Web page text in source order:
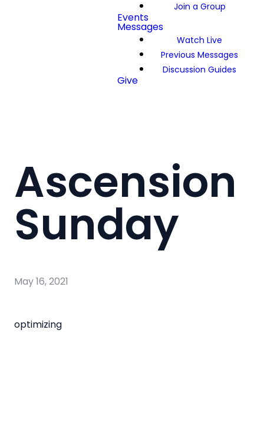
Join a Group
Events
Messages
Watch Live
Previous Messages
Discussion Guides
Give
Ascension
Sunday
May 16, 2021
optimizing